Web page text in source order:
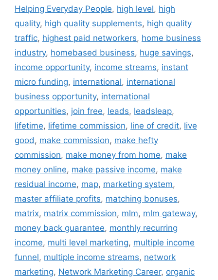
Helping Everyday People, high level, high
quality, high quality supplements, high quality
traffic, highest paid networkers, home business
industry, homebased business, huge savings,
income opportunity, income streams, instant
micro funding, international, international
business opportunity, international
opportunities, join free, leads, leadsleap,
lifetime, lifetime commission, line of credit, live
good, make commission, make hefty
commission, make money from home, make
money online, make passive income, make
residual income, map, marketing system,
master affiliate profits, matching bonuses,
matrix, matrix commission, mlm, mlm gateway,
money back guarantee, monthly recurring
income, multi level marketing, multiple income
funnel, multiple income streams, network
marketing, Network Marketing Career, organic